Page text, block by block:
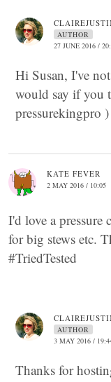
AUTHOR
27 JUNE 2016 /
Hi Susan, I've
would say if you
pressurekingpro
KATE FEVER
2 MAY 2016 / 10:05
I'd love a pressure
for big stews etc.
#TriedTested
AUTHOR
3 MAY 2016 /
Thanks for